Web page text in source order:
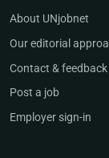
About UNjobnet
Our editorial
Contact & feedback
Post a job
Employer sign-in